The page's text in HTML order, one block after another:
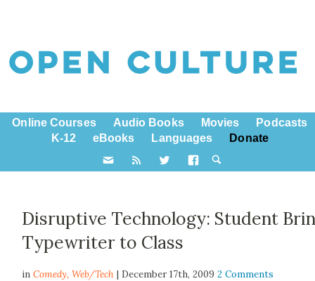
Online Courses Audio Books Movies
Podcasts
K-12
eBooks Languages Donate
Disruptive Technology: Student
Typewriter to Class
inComedy,Web/Tech | December 17th, 20092 Comments